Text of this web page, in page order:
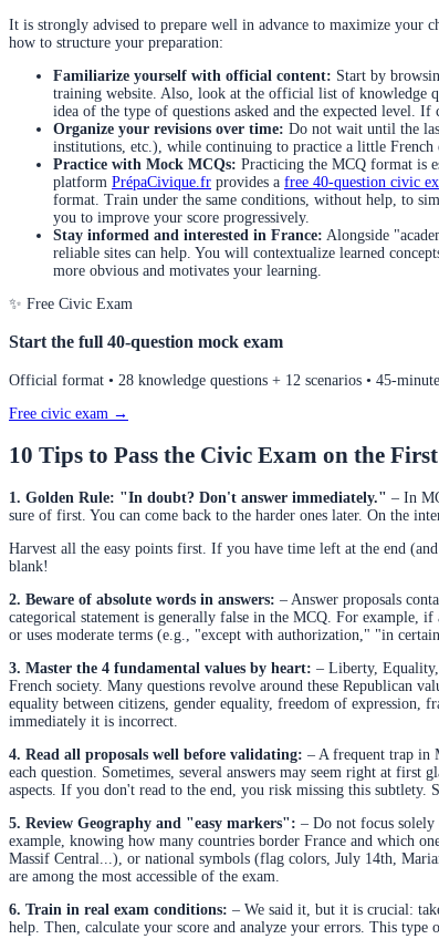
It is strongly advised to prepare well in advance to maximize your
how to structure your preparation:
Familiarize yourself with official content: Start by
training website. Also, look at the official list of knowledge
idea of the type of questions asked and the expected level.
Organize your revisions over time: Do not wait until the
institutions, etc.), while continuing to practice a little French
Practice with Mock MCQs: Practicing the MCQ format is
platform PrépaCivique.fr provides a free 40-question civic
format. Train under the same conditions, without help, to
you to improve your score progressively.
Stay informed and interested in France: Alongside
reliable sites can help. You will contextualize learned
more obvious and motivates your learning.
✨ Free Civic Exam
Start the full 40-question mock exam
Official format • 28 knowledge questions + 12 scenarios • 45-
Free civic exam →
10 Tips to Pass the Civic Exam on the
1. Golden Rule: "In doubt? Don't answer immediately." – In
sure of first. You can come back to the harder ones later. On the
Harvest all the easy points first. If you have time left at the end
blank!
2. Beware of absolute words in answers: – Answer proposals
categorical statement is generally false in the MCQ. For example,
or uses moderate terms (e.g., "except with authorization," "in
3. Master the 4 fundamental values by heart: – Liberty,
French society. Many questions revolve around these Republican
equality between citizens, gender equality, freedom of
immediately it is incorrect.
4. Read all proposals well before validating: – A frequent trap in
each question. Sometimes, several answers may seem right at first
aspects. If you don't read to the end, you risk missing this subtlety.
5. Review Geography and "easy markers": – Do not focus solely
example, knowing how many countries border France and which
Massif Central...), or national symbols (flag colors, July 14th,
are among the most accessible of the exam.
6. Train in real exam conditions: – We said it, but it is crucial:
help. Then, calculate your score and analyze your errors. This